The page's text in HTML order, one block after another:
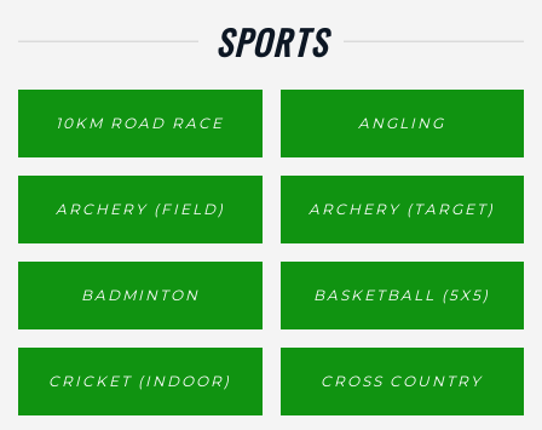
SPORTS
10KM ROAD RACE ANGLING
ARCHERY (FIELD) ARCHERY (TARGET)
BADMINTON BASKETBALL (5X5)
CRICKET (INDOOR) CROSS COUNTRY